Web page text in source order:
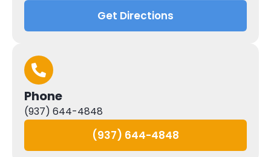
Get Directions
Phone
(937) 644-4848
(937) 644-4848